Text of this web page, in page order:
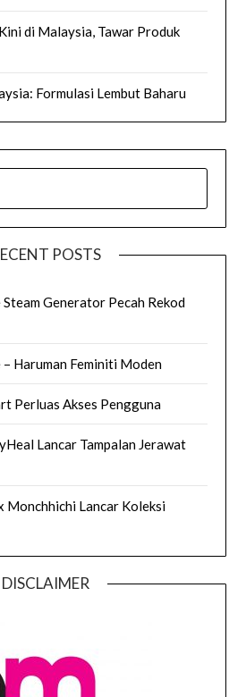
di Malaysia, Tawar Produk
Formulasi Lembut Baharu
POSTS
Generator Pecah Rekod
Haruman Feminiti Moden
Perluas Akses Pengguna
Lancar Tampalan Jerawat
Monchhichi Lancar Koleksi
DISCLAIMER